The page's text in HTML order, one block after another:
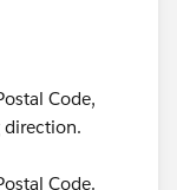
Code,
direction.
Code.